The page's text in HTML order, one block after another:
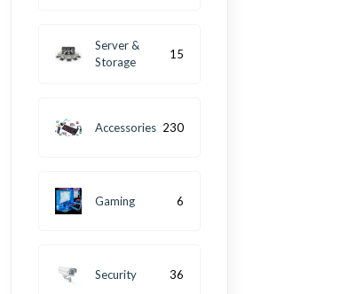
Server &
Storage
15
Accessories 230
Gaming 6
Security 36